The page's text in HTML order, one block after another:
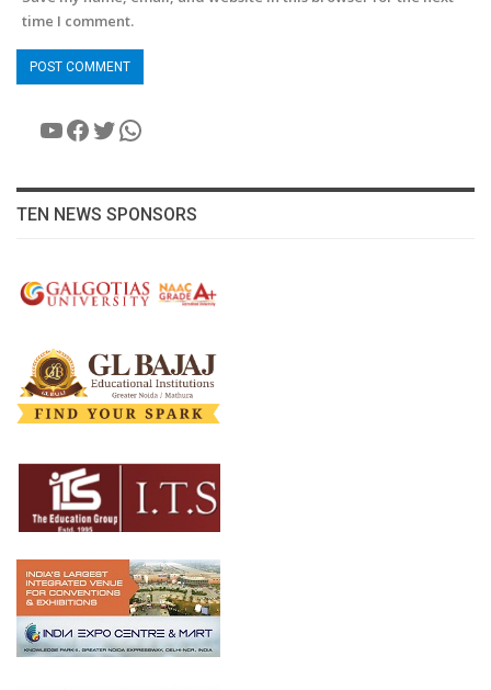
time I comment.
YouTube
Facebook
Twitter
WhatsApp
TEN NEWS SPONSORS